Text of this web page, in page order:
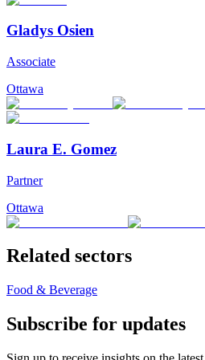
Gladys Osien
Associate
Ottawa
Laura E. Gomez
Partner
Ottawa
Related sectors
Food & Beverage
Subscribe for updates